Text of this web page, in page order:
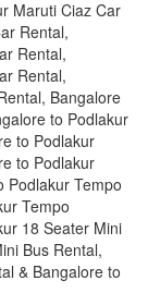
Maruti Ciaz Car
Rental,
Rental,
Rental,
Bangalore
to Podlakur
to Podlakur
to Podlakur
Podlakur Tempo
Tempo
18 Seater Mini
Bus Rental,
& Bangalore to